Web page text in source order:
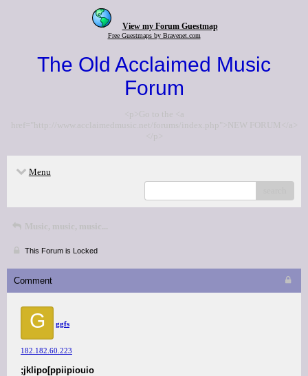
View my Forum Guestmap
Free Guestmaps by Bravenet.com
The Old Acclaimed Music
Forum
<p>Go to the <a
href="http://www.acclaimedmusic.net/forums/index.php">NEW FORUM</a>
</p>
Menu
Music, music, music...
This Forum is Locked
Comment
G ggfs
182.182.60.223
;jklipo[ppiipiouio